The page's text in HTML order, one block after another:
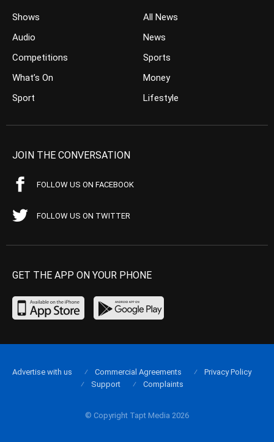
Shows
Audio
Competitions
What’s On
Sport
All News
News
Sports
Money
Lifestyle
JOIN THE CONVERSATION
FOLLOW US ON FACEBOOK
FOLLOW US ON TWITTER
GET THE APP ON YOUR PHONE
© Copyright Tapt Media 2026
Advertise with us Commercial Agreements
Privacy Policy
Support
Complaints